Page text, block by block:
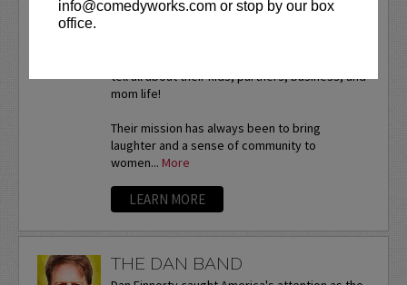
info@comedyworks.com or stop by our box
office.
tell all about their kids, partners, business, and
mom life!
Their mission has always been to bring
laughter and a sense of community to
women... More
LEARN MORE
THE DAN BAND